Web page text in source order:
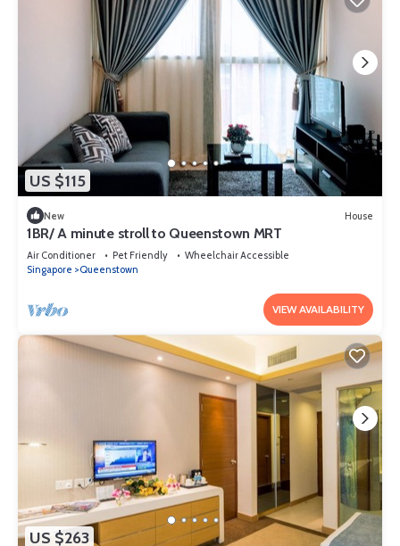
US $115
New House
1BR/ A minute stroll to Queenstown MRT
Air Conditioner Pet Friendly
Wheelchair Accessible
Singapore
Queenstown
VIEW AVAILABILITY
US $263